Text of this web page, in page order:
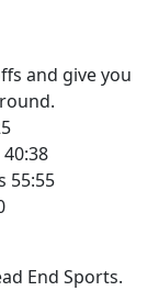
and give you
55:55
End Sports.